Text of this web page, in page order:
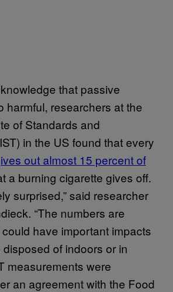
that passive
harmful, researchers at the
of Standards and
in the US found that every
out almost 15 percent of
a burning cigarette gives off.
surprised,” said researcher
“The numbers are
have important impacts
of indoors or in
measurements were
an agreement with the Food